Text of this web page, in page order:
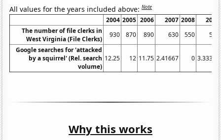
All values for the years included above:Note
2004 2005 2006 2007 2008
2009
The number of file clerks in
West Virginia (File Clerks)
930 870 890 630 550
540
Google searches for 'attacked
by a squirrel' (Rel. search
volume)
12.25 12 11.75 2.41667 0 3.33333
Why this works